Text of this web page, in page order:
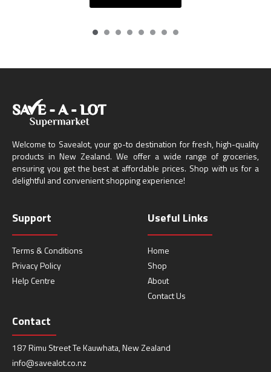
Welcome to Savealot, your go-to destination for fresh, high-quality
products in New Zealand. We offer a wide range of groceries,
ensuring you get the best at affordable prices. Shop with us for a
delightful and convenient shopping experience!
Support
Terms & Conditions
Privacy Policy
Help Centre
Useful Links
Home
Shop
About
Contact Us
Contact
187 Rimu Street Te Kauwhata, New Zealand
info@savealot.co.nz